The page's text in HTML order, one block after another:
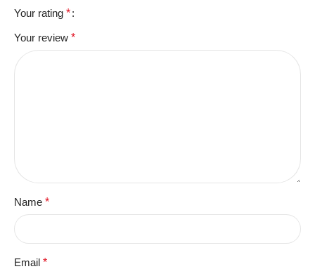
Your rating *
Your review *
Name *
Email *